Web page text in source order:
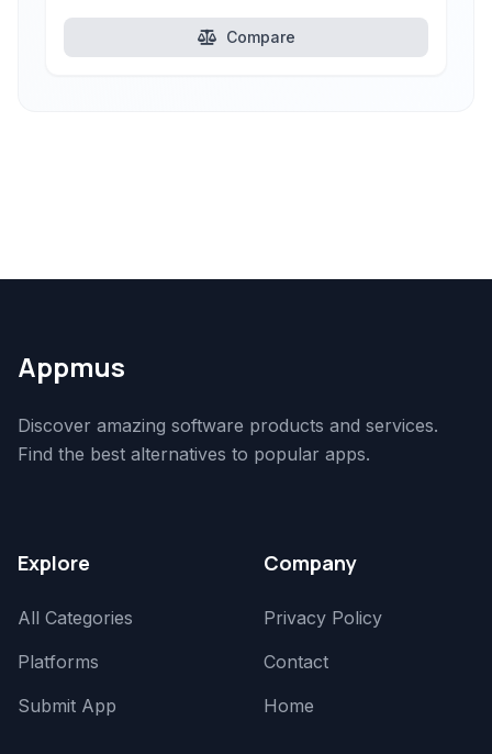
Compare
Appmus
Discover amazing software products and services.
Find the best alternatives to popular apps.
Explore
All Categories
Platforms
Submit App
Company
Privacy Policy
Contact
Home